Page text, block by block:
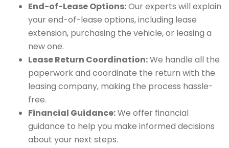
End-of-Lease Options:Our experts will explain
your end-of-lease options, including lease
extension, purchasing the vehicle, or leasing a
new one.
Lease Return Coordination:We handle all the
paperwork and coordinate the return with the
leasing company, making the process hassle-
free.
Financial Guidance:We offer financial
guidance to help you make informed decisions
about your next steps.